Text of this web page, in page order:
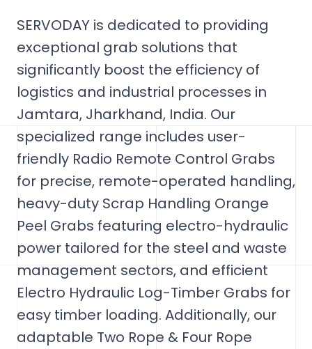
SERVODAY is dedicated to providing
exceptional grab solutions that
significantly boost the efficiency of
logistics and industrial processes in
Jamtara, Jharkhand, India. Our
specialized range includes user-
friendly Radio Remote Control Grabs
for precise, remote-operated handling,
heavy-duty Scrap Handling Orange
Peel Grabs featuring electro-hydraulic
power tailored for the steel and waste
management sectors, and efficient
Electro Hydraulic Log-Timber Grabs for
easy timber loading. Additionally, our
adaptable Two Rope & Four Rope